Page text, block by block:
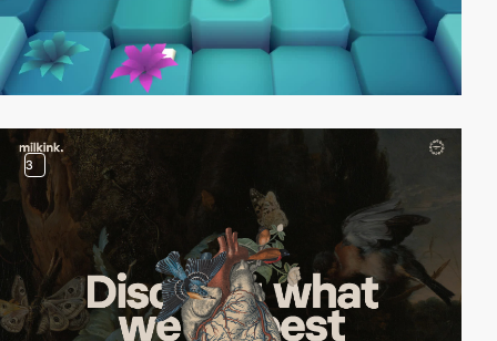
3